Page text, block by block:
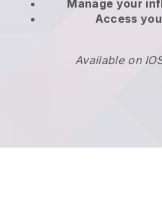
Manage your
Access
Available on